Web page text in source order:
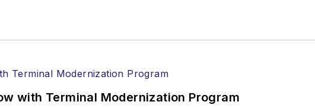
with Terminal Modernization Program